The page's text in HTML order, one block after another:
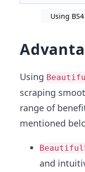
Using
Using
scraping
range of
mentioned
and